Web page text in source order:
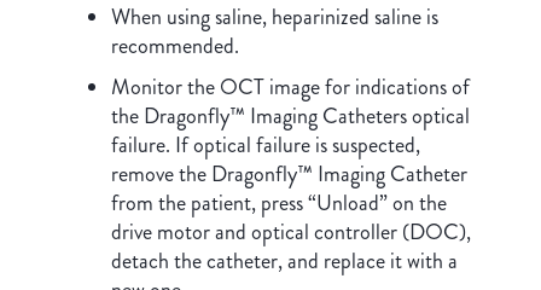
When using saline, heparinized saline is
recommended.
Monitor the OCT image for indications of
the Dragonfly™ Imaging Catheters optical
failure. If optical failure is suspected,
remove the Dragonfly™ Imaging Catheter
from the patient, press “Unload” on the
drive motor and optical controller (DOC),
detach the catheter, and replace it with a